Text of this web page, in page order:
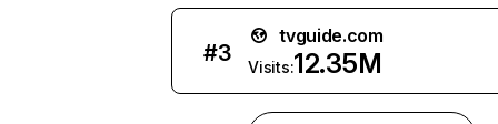
#3
tvguide.com
Visits:12.35M